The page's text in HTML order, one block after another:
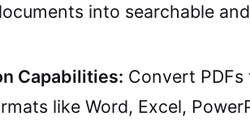
into searchable
Capabilities: Convert
like Word, Excel,